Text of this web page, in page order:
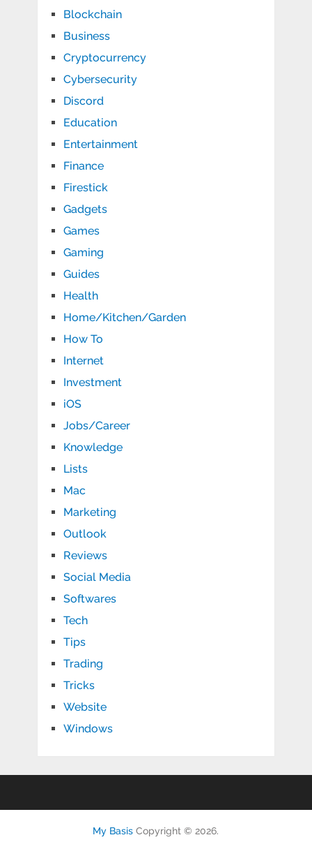
Blockchain
Business
Cryptocurrency
Cybersecurity
Discord
Education
Entertainment
Finance
Firestick
Gadgets
Games
Gaming
Guides
Health
Home/Kitchen/Garden
How To
Internet
Investment
iOS
Jobs/Career
Knowledge
Lists
Mac
Marketing
Outlook
Reviews
Social Media
Softwares
Tech
Tips
Trading
Tricks
Website
Windows
My Basis Copyright © 2026.